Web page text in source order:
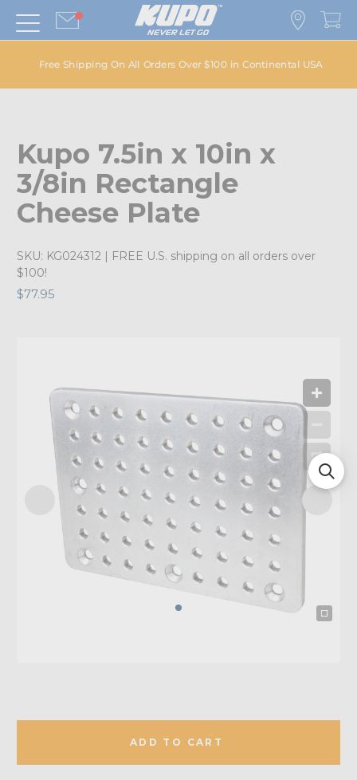
Free Shipping On All Orders Over $100 in Continental USA
Kupo 7.5in x 10in x
3/8in Rectangle
Cheese Plate
SKU: KG024312 | FREE U.S. shipping on all orders over
$100!
$77.95
ADD TO CART